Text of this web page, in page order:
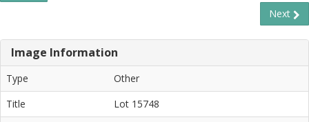
Next
Image Information
Type
Other
Title
Lot 15748